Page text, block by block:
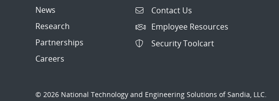
News
Research
Partnerships
Careers
Contact Us
Employee Resources
Security Toolcart
© 2026 National Technology and Engineering Solutions of Sandia, LLC.